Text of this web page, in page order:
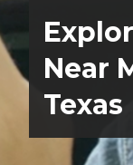
Near
Texas